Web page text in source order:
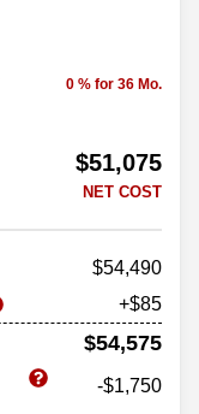
0 % for 36 Mo.
$51,075
NET COST
54,490
+$85
$54,575
-$1,750